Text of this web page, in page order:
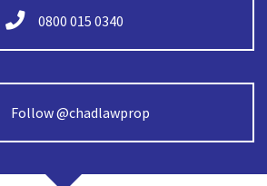
0800 015 0340
Follow @chadlawprop